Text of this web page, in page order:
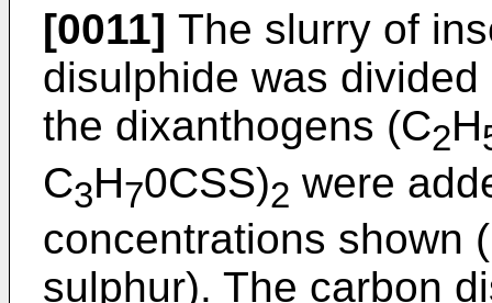
[0011] The slurry of
disulphide was
the dixanthogens (C2H
C3H70CSS)2 were
concentrations shown
sulphur). The carbon